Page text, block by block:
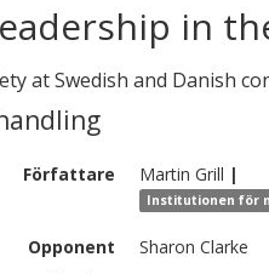
in
at Swedish and Danish
Författare Martin Grill |
Institutionen för
Opponent
Sharon Clarke